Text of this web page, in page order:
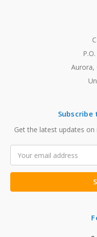
Aurora,
Get the latest updates
Address